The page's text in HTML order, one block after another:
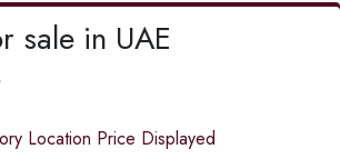
sale in UAE
Location Price Displayed